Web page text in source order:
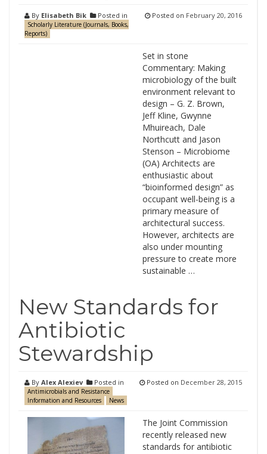
By Elisabeth Bik Posted in
Scholarly Literature (Journals, Books,
Reports)
Posted on February 20, 2016
Set in stone
Commentary: Making
microbiology of the built
environment relevant to
design – G. Z. Brown,
Jeff Kline, Gwynne
Mhuireach, Dale
Northcutt and Jason
Stenson – Microbiome
(OA) Architects are
enthusiastic about
“bioinformed design” as
occupant well-being is a
primary measure of
architectural success.
However, architects are
also under mounting
pressure to create more
sustainable …
New Standards for
Antibiotic
Stewardship
By Alex Alexiev Posted in
Antimicrobials and Resistance
Information and Resources
News
Posted on December 28, 2015
The Joint Commission
recently released new
standards for antibiotic